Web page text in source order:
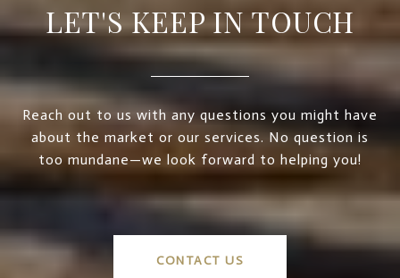
LET'S KEEP IN TOUCH
Reach out to us with any questions you might have
about the market or our services. No question is
too mundane—we look forward to helping you!
CONTACT US